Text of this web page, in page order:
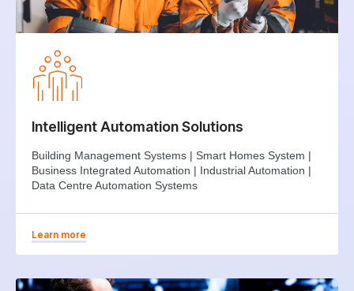
Intelligent Automation Solutions
Building Management Systems | Smart Homes System |
Business Integrated Automation | Industrial Automation |
Data Centre Automation Systems
Learn more